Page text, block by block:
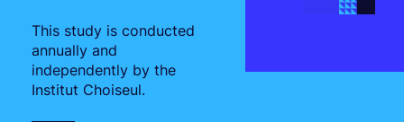
This study is conducted
annually and
independently by the
Institut Choiseul.